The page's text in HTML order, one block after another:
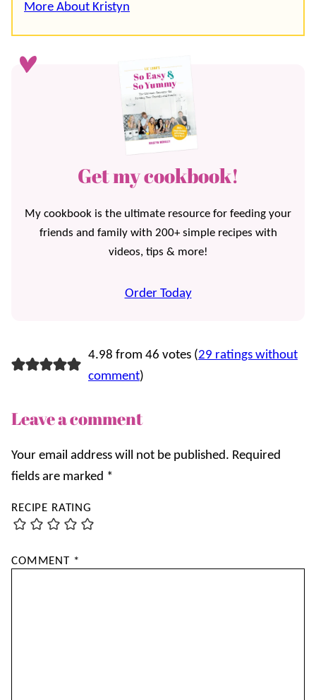
More About Kristyn
Get my cookbook!
My cookbook is the ultimate resource for feeding your
friends and family with 200+ simple recipes with
videos, tips & more!
Order Today
4.98 from 46 votes (29 ratings without
comment)
Leave a comment
Your email address will not be published. Required
fields are marked *
RECIPE RATING
COMMENT *